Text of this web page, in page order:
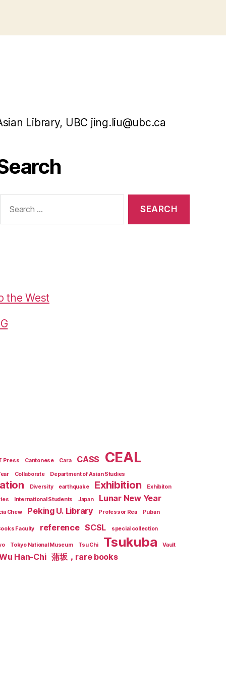
Library, UBC jing.liu@ubc.ca
for:
the West
Press Cantonese Cara CASS CEAL
Collaborate
Department of Asian Studies
Diversity earthquake Exhibition Exhibiton
International Students Japan Lunar New Year
Chew Peking U. Library Professor Rea Puban
Faculty reference SCSL special collection
Tokyo National Museum Tsu Chi Tsukuba Vault
Han-Chi 蒲坂，rare books